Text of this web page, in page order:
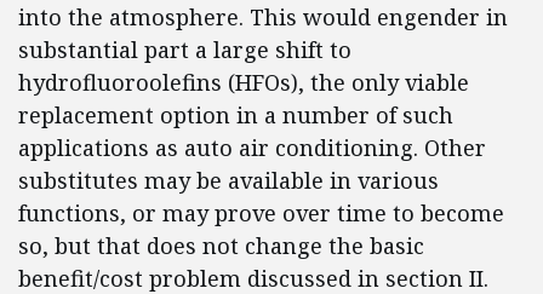
into the atmosphere. This would engender in
substantial part a large shift to
hydrofluoroolefins (HFOs), the only viable
replacement option in a number of such
applications as auto air conditioning. Other
substitutes may be available in various
functions, or may prove over time to become
so, but that does not change the basic
benefit/cost problem discussed in section II.